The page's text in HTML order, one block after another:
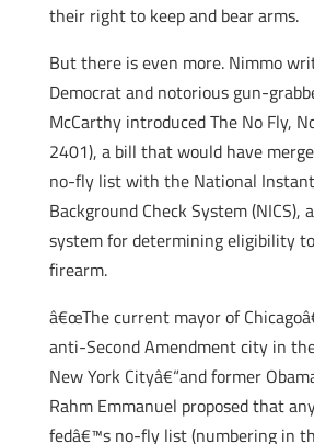
their right to keep and bear arms.
But there is even more. Nimmo
Democrat and notorious gun-
McCarthy introduced The No Fly,
2401), a bill that would have
no-fly list with the National
Background Check System (NICS),
system for determining eligibility
firearm.
â€œThe current mayor of
anti-Second Amendment city in
New York Cityâ€“and former
Rahm Emmanuel proposed that
fedâ€™s no-fly list (numbering in